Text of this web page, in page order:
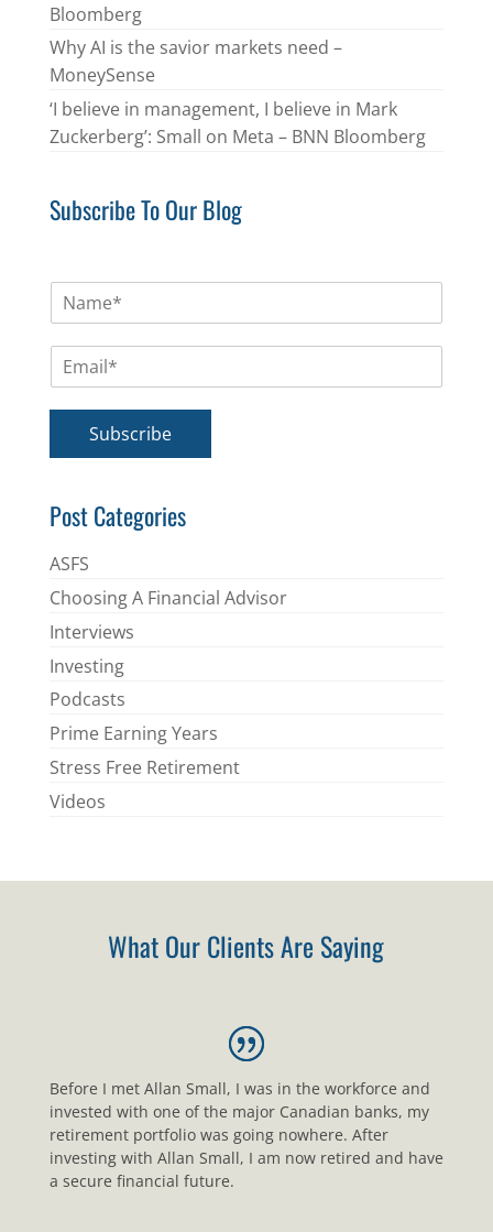
Bloomberg
Why AI is the savior markets need –
MoneySense
‘I believe in management, I believe in Mark
Zuckerberg’: Small on Meta – BNN Bloomberg
Subscribe To Our Blog
m
*
Subscribe
Post Categories
ASFS
Choosing A Financial Advisor
Interviews
Investing
Podcasts
Prime Earning Years
Stress Free Retirement
Videos
What Our Clients Are Saying
Before I met Allan Small, I was in the workforce and
invested with one of the major Canadian banks, my
retirement portfolio was going nowhere. After
investing with Allan Small, I am now retired and have
a secure financial future.